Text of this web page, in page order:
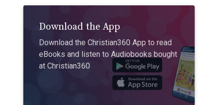
Download the App
Download the Christian360 App to read
eBooks and listen to Audiobooks bought
at Christian360